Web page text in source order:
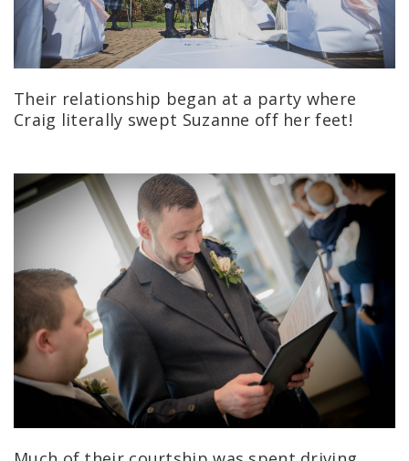
Their relationship began at a party where
Craig literally swept Suzanne off her feet!